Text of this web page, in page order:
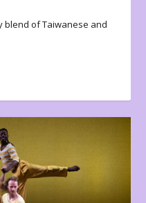
blend of Taiwanese and